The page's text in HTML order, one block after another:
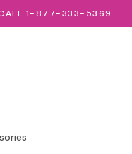
CALL 1-877-333-5369